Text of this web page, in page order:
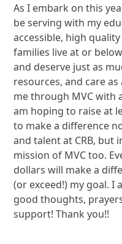
As I embark on this
be serving with my
accessible, high
families live at or
and deserve just as
resources, and care
me through MVC with
am hoping to raise at
to make a difference
and talent at CRB, but
mission of MVC too.
dollars will make a
(or exceed!) my goal.
good thoughts,
support! Thank you!!